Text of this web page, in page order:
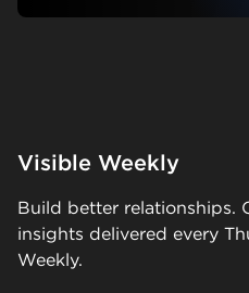
Visible Weekly
Build better relationships.
insights delivered every
Weekly.